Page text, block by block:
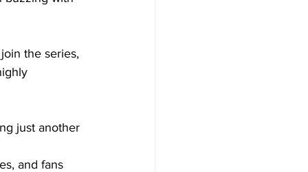
the series,
just another
and fans